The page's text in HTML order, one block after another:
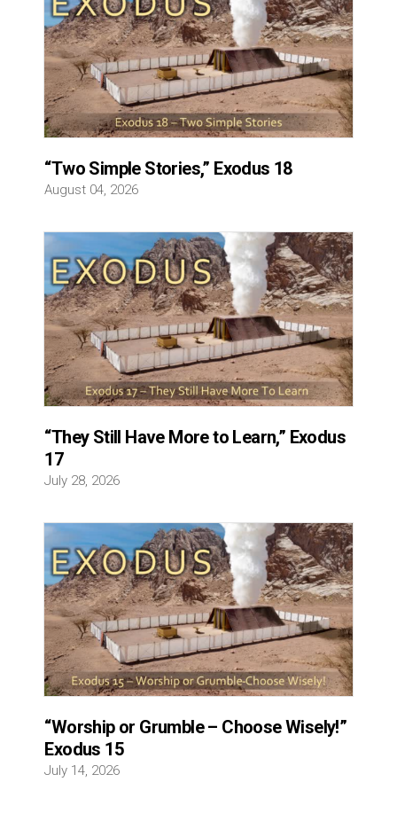
“Two Simple Stories,” Exodus 18
August 04, 2026
“They Still Have More to Learn,” Exodus
17
July 28, 2026
“Worship or Grumble – Choose Wisely!”
Exodus 15
July 14, 2026